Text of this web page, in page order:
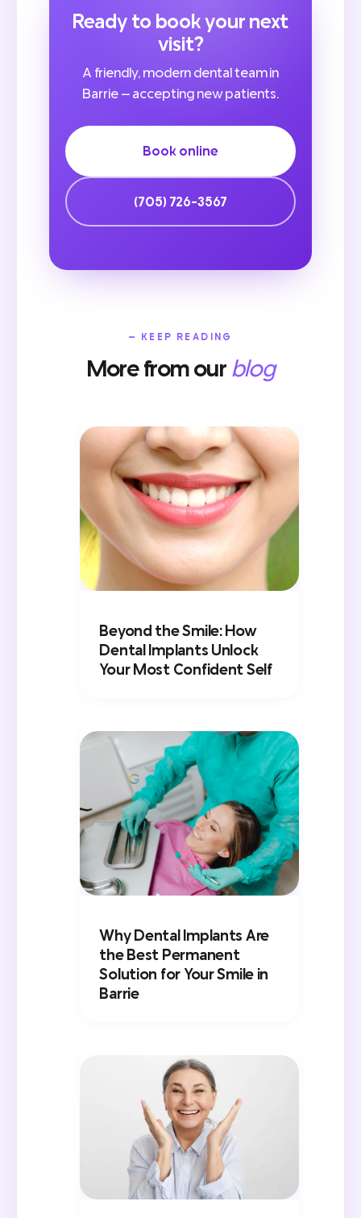
Ready to book your next
visit?
A friendly, modern dental team in
Barrie — accepting new patients.
Book online
(705) 726-3567
— KEEP READING
More from our blog
Beyond the Smile: How
Dental Implants Unlock
Your Most Confident Self
Why Dental Implants Are
the Best Permanent
Solution for Your Smile in
Barrie